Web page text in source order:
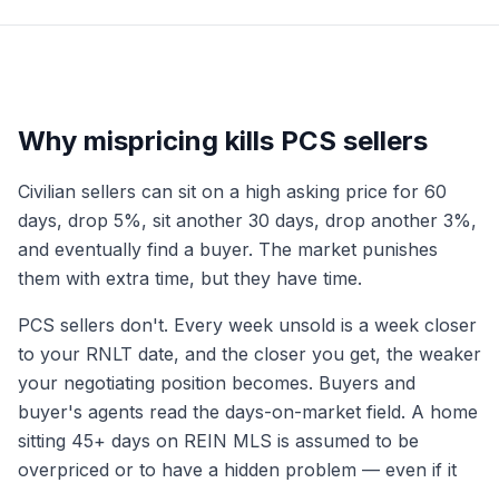
Why mispricing kills PCS sellers
Civilian sellers can sit on a high asking price for 60
days, drop 5%, sit another 30 days, drop another 3%,
and eventually find a buyer. The market punishes
them with extra time, but they have time.
PCS sellers don't. Every week unsold is a week closer
to your RNLT date, and the closer you get, the weaker
your negotiating position becomes. Buyers and
buyer's agents read the days-on-market field. A home
sitting 45+ days on REIN MLS is assumed to be
overpriced or to have a hidden problem — even if it